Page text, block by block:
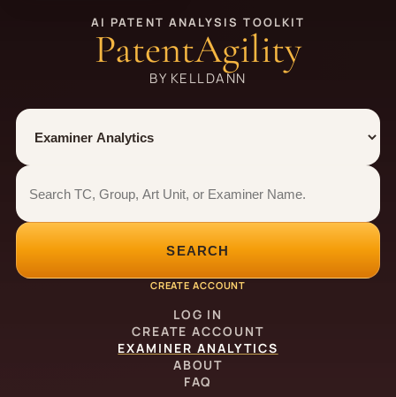
AI PATENT ANALYSIS TOOLKIT
PatentAgility
BY KELLDANN
Tool
Number type
Examiner analytics search
Examiner analytics search
SEARCH
CREATE ACCOUNT
LOG IN
CREATE ACCOUNT
EXAMINER ANALYTICS
ABOUT
FAQ